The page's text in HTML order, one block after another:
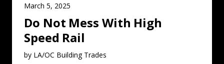
Do Not Mess With High
Speed Rail
March 5, 2025
by LA/OC Building Trades